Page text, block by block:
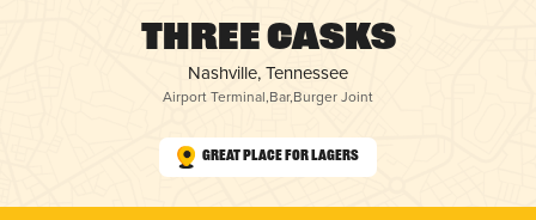
Three Casks
Nashville, Tennessee
Airport Terminal,Bar,Burger Joint
Great Place for Lagers